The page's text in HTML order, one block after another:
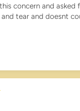
concern and asked
tear and doesnt